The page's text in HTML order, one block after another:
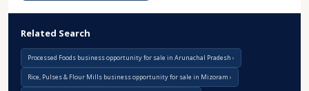
Related Search
Processed Foods business opportunity for sale in Arunachal Pradesh
Rice, Pulses & Flour Mills business opportunity for sale in Mizoram